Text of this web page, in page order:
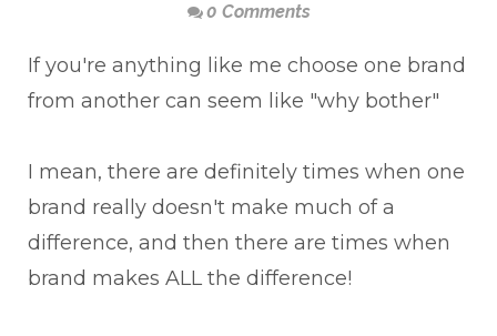
0 Comments
If you're anything like me choose one brand
from another can seem like "why bother"
I mean, there are definitely times when one
brand really doesn't make much of a
difference, and then there are times when
brand makes ALL the difference!